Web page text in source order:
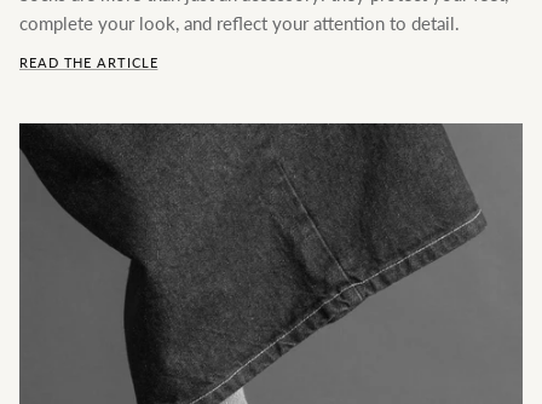
complete your look, and reflect your attention to detail.
READ THE ARTICLE